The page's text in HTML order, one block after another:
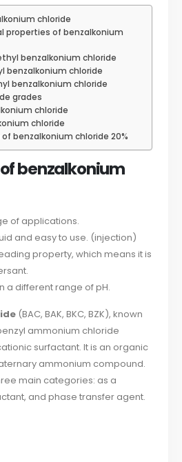
chloride
properties of benzalkonium
benzalkonium chloride
benzalkonium chloride
benzalkonium chloride
grades
chloride
chloride
benzalkonium chloride 20%
benzalkonium
of applications.
and easy to use. (injection)
property, which means it is
a different range of pH.
(BAC, BAK, BKC, BZK), known
ammonium chloride
surfactant. It is an organic
ammonium compound.
main categories: as a
and phase transfer agent.